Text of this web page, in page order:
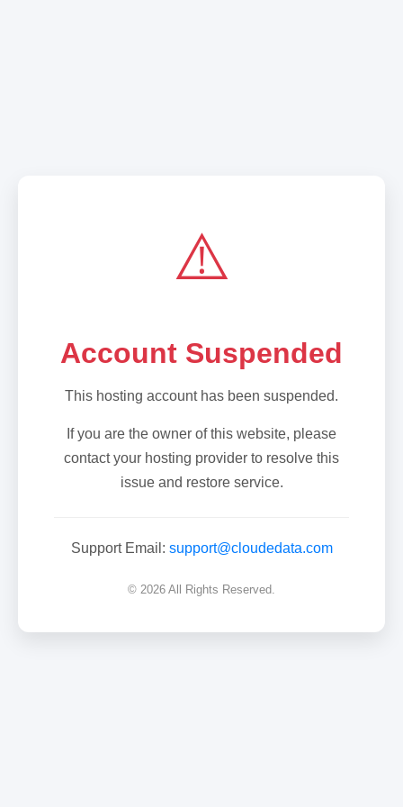
⚠️
Account Suspended
This hosting account has been suspended.
If you are the owner of this website, please
contact your hosting provider to resolve this
issue and restore service.
Support Email: support@cloudedata.com
© 2026 All Rights Reserved.